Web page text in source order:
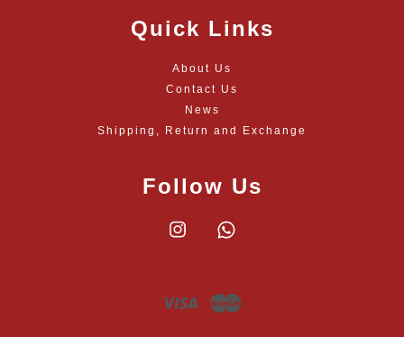
Quick Links
About Us
Contact Us
News
Shipping, Return and Exchange
Follow Us
Instagram
Visa